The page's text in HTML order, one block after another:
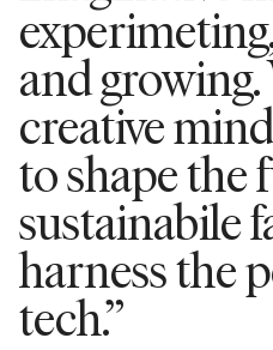
and
creative
to shape the
sustainabile
harness the
tech.”